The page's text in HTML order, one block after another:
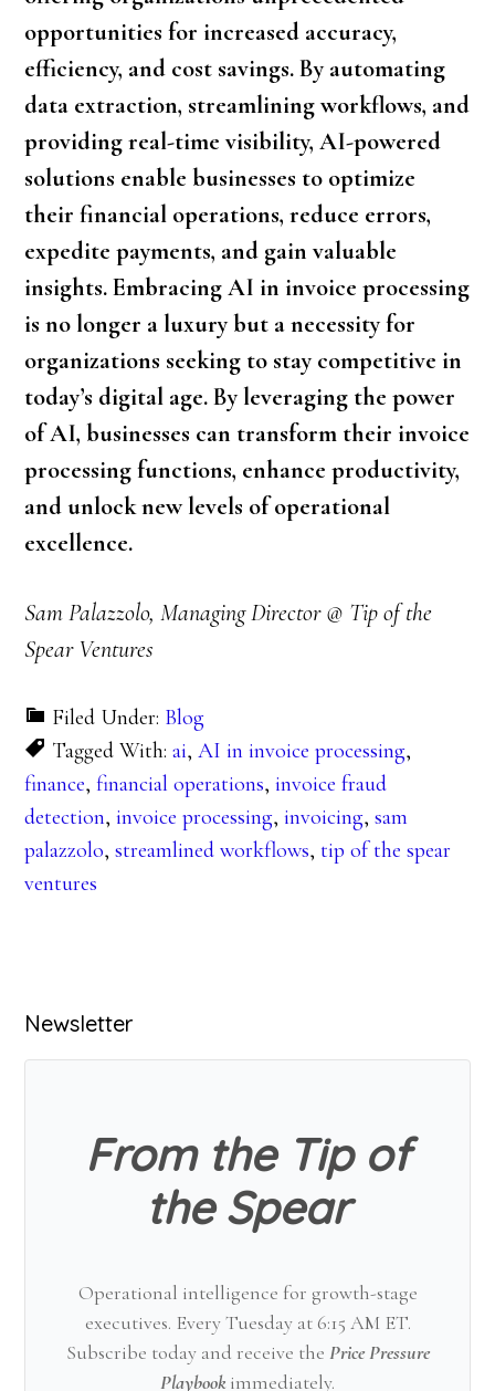
opportunities for increased accuracy,
efficiency, and cost savings. By automating
data extraction, streamlining workflows, and
providing real-time visibility, AI-powered
solutions enable businesses to optimize
their financial operations, reduce errors,
expedite payments, and gain valuable
insights. Embracing AI in invoice processing
is no longer a luxury but a necessity for
organizations seeking to stay competitive in
today’s digital age. By leveraging the power
of AI, businesses can transform their invoice
processing functions, enhance productivity,
and unlock new levels of operational
excellence.
Sam Palazzolo, Managing Director @ Tip of the
Spear Ventures
Filed Under: Blog
Tagged With:ai,AI in invoice processing,
finance,financial operations,invoice fraud
detection,invoice processing,invoicing,sam
palazzolo,streamlined workflows,tip of the spear
ventures
Primary
Sidebar
Newsletter
From the Tip of
the Spear
Operational intelligence for growth-stage
executives. Every Tuesday at 6:15 AM ET.
Subscribe today and receive the Price Pressure
Playbookimmediately.